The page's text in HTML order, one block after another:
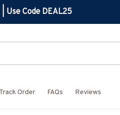
Use Code DEAL25
Track Order FAQs Reviews